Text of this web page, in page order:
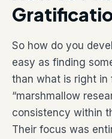
So how do you
easy as finding
than what is right in
“marshmallow
consistency within
Their focus was